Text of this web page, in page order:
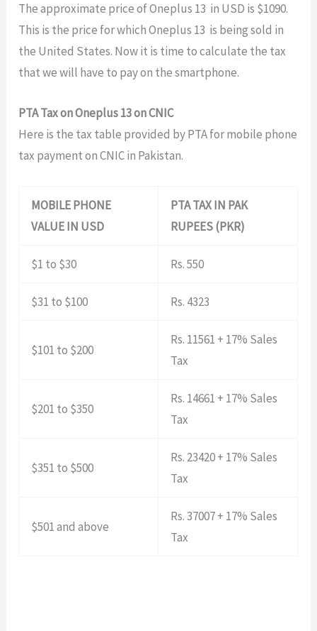
The approximate price of Oneplus 13 in USD is $1090.
This is the price for which Oneplus 13 is being sold in
the United States. Now it is time to calculate the tax
that we will have to pay on the smartphone.
PTA Tax on Oneplus 13 on CNIC
Here is the tax table provided by PTA for mobile phone
tax payment on CNIC in Pakistan.
MOBILE PHONE
VALUE IN USD
PTA TAX IN PAK
RUPEES (PKR)
$1 to $30 Rs. 550
$31 to $100 Rs. 4323
$101 to $200
Rs. 11561 + 17% Sales
Tax
$201 to $350
Rs. 14661 + 17% Sales
Tax
$351 to $500
Rs. 23420 + 17% Sales
Tax
$501 and above
Rs. 37007 + 17% Sales
Tax